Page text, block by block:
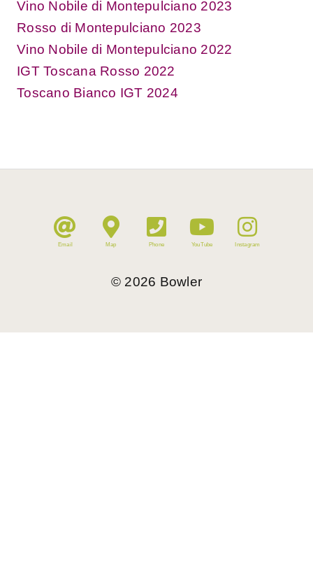
Vino Nobile di Montepulciano 2023
Rosso di Montepulciano 2023
Vino Nobile di Montepulciano 2022
IGT Toscana Rosso 2022
Toscano Bianco IGT 2024
Email Map Phone YouTube Instagram
© 2026 Bowler